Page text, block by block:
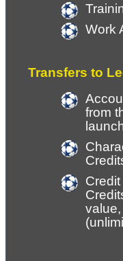
Work
Transfers to
from